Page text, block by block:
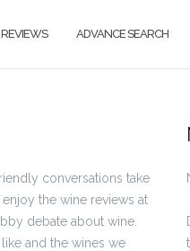
ADVANCE SEARCH
conversations take
the wine reviews at
debate about wine.
and the wines we